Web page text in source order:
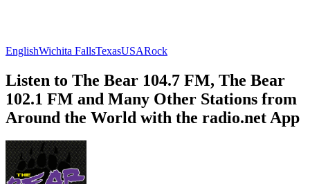
EnglishWichita FallsTexasUSARock
Listen to The Bear 104.7 FM, The Bear
102.1 FM and Many Other Stations from
Around the World with the radio.net App